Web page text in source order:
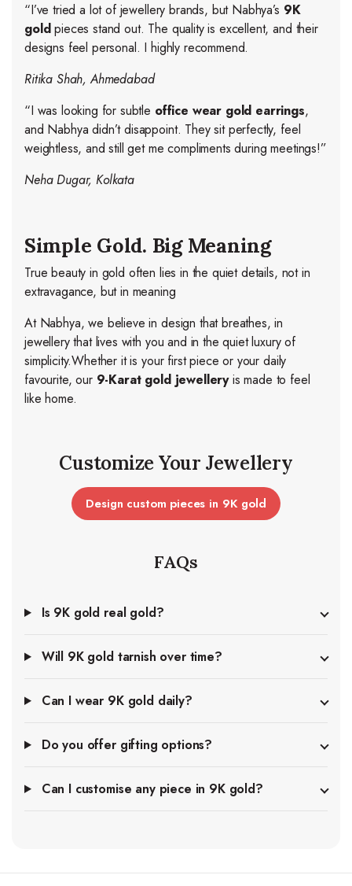
“I’ve tried a lot of jewellery brands, but Nabhya’s 9K
goldpieces stand out. The quality is excellent, and their
designs feel personal. I highly recommend.
Ritika Shah, Ahmedabad
“I was looking for subtle office wear gold earrings,
and Nabhya didn’t disappoint. They sit perfectly, feel
weightless, and still get me compliments during meetings!”
Neha Dugar, Kolkata
Simple Gold. Big Meaning
True beauty in gold often lies in the quiet details, not in
extravagance, but in meaning
At Nabhya, we believe in design that breathes, in
jewellery that lives with you and in the quiet luxury of
simplicity.Whether it is your first piece or your daily
favourite, our 9-Karat gold jewelleryis made to feel
like home.
Customize Your Jewellery
Design custom pieces in 9K gold
FAQs
Is 9K gold real gold?
Will 9K gold tarnish over time?
Can I wear 9K gold daily?
Do you offer gifting options?
Can I customise any piece in 9K gold?